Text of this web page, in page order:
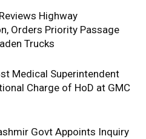
Highway
Orders Priority Passage
Trucks
Medical Superintendent
Charge of HoD at GMC
Govt Appoints Inquiry